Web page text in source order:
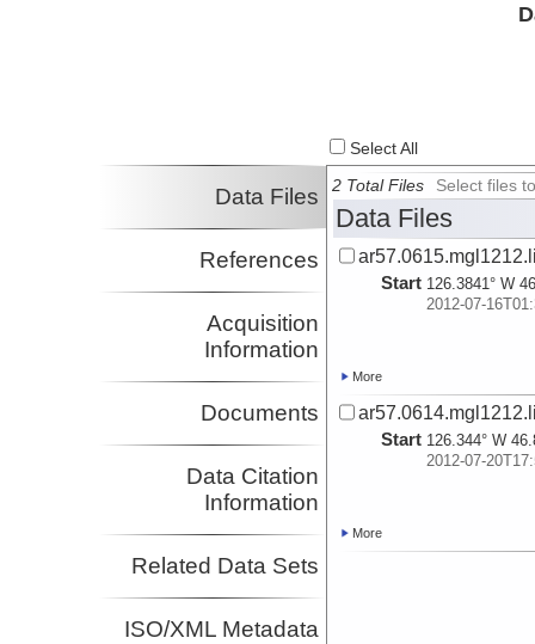
Select All
Data Files
References
Acquisition
Information
Documents
Data Citation
Information
Related Data Sets
ISO/XML Metadata
2 Total Files Select files
Data Files
Start 126.3841° W
2012-07-
More
Start 126.344° W
2012-07-
More